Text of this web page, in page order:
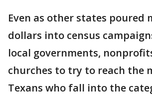
Even as other states poured
dollars into census
local governments,
churches to try to reach the
Texans who fall into the